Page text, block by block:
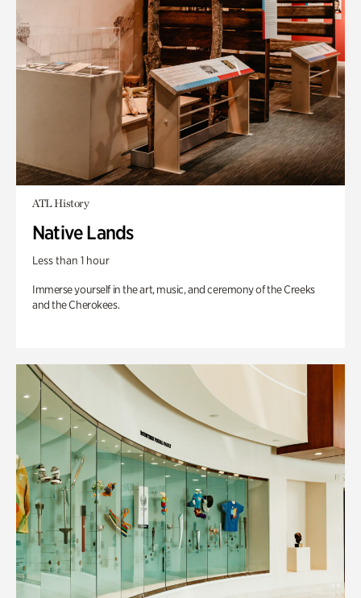
ATL History
Native Lands
Less than 1 hour
Immerse yourself in the art, music, and ceremony of the Creeks
and the Cherokees.